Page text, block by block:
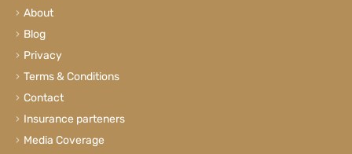
About
Blog
Privacy
Terms & Conditions
Contact
Insurance parteners
Media Coverage